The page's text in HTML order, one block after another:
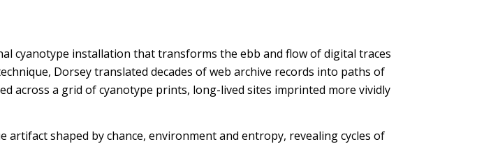
cyanotype installation that transforms the ebb and flow of digital traces
Dorsey translated decades of web archive records into paths of
across a grid of cyanotype prints, long-lived sites imprinted more vividly
shaped by chance, environment and entropy, revealing cycles of